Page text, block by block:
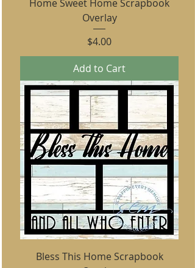
Home Sweet Home Scrapbook
Overlay
Price
$4.00
Add to Cart
Bless This Home Scrapbook